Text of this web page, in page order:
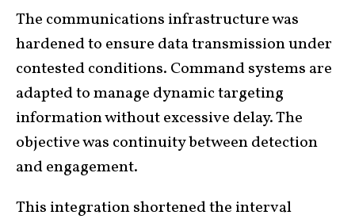
The communications infrastructure was
hardened to ensure data transmission under
contested conditions. Command systems are
adapted to manage dynamic targeting
information without excessive delay. The
objective was continuity between detection
and engagement.
This integration shortened the interval